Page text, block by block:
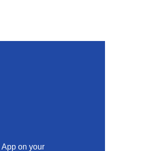
on your